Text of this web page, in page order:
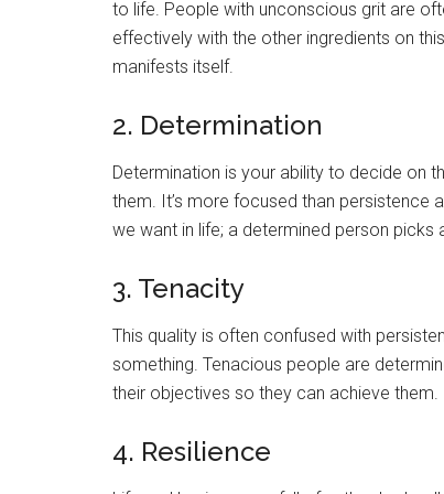
to life. People with unconscious grit are
effectively with the other ingredients on
manifests itself.
2. Determination
Determination is your ability to decide on
them. It’s more focused than persistence
we want in life; a determined person picks
3. Tenacity
This quality is often confused with
something. Tenacious people are
their objectives so they can achieve them.
4. Resilience